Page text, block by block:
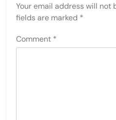
Your email address will not
fields are marked *
Comment *